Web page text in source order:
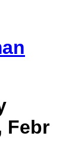
Febr